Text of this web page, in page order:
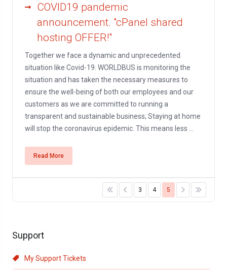
Support
My Support Tickets
COVID19 pandemic
announcement. "cPanel shared
hosting OFFER!"
Together we face a dynamic and unprecedented
situation like Covid-19. WORLDBUS is monitoring the
situation and has taken the necessary measures to
ensure the well-being of both our employees and our
customers as we are committed to running a
transparent and sustainable business; Staying at home
will stop the coronavirus epidemic. This means less ...
Read More
3 4 5